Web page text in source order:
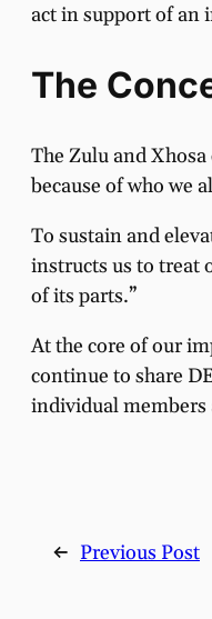
act in support of an
The
The Zulu and
because of who we
To sustain and
instructs us to treat
of its parts.”
At the core of our
continue to share
individual members
← Previous Post